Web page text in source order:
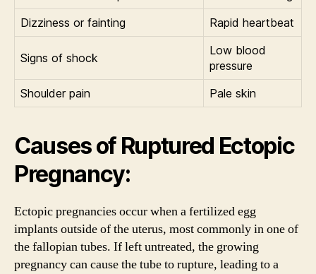
Dizziness or fainting
Rapid heartbeat
Signs of shock
Low blood
pressure
Shoulder pain
Pale skin
Causes of Ruptured Ectopic
Pregnancy:
Ectopic pregnancies occur when a fertilized egg
implants outside of the uterus, most commonly in one of
the fallopian tubes. If left untreated, the growing
pregnancy can cause the tube to rupture, leading to a